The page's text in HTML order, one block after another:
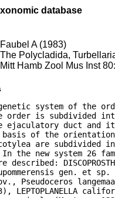
database
Faubel A (1983)
The Polycladida,
Mitt Hamb Zool Mus Inst
system of the
order is subdivided
ejaculatory duct and
basis of the
are subdivided in
the new system 26
described:
neupommerensis gen.
Pseudoceros
LEPTOPLANELLA